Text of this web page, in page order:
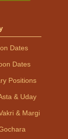
Dates
Dates
Positions
& Uday
& Margi